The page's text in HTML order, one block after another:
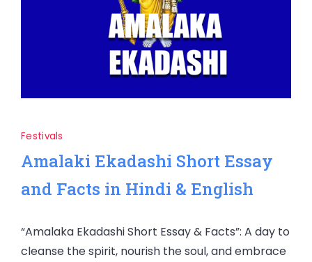
Festivals
Amalaki Ekadashi Short Essay
and Facts in Hindi & English
“Amalaka Ekadashi Short Essay & Facts”: A day to
cleanse the spirit, nourish the soul, and embrace